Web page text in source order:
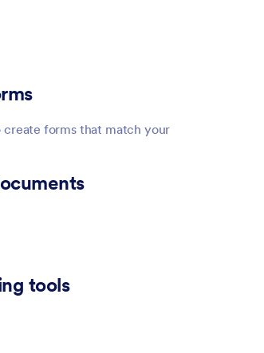
create forms that match your
tools